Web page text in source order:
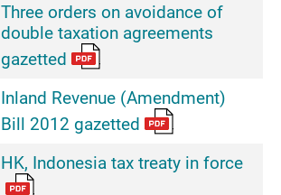
Three orders on avoidance of
double taxation agreements
gazetted
Inland Revenue (Amendment)
Bill 2012 gazetted
HK, Indonesia tax treaty in force